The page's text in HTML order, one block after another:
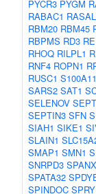
PYCR3 PYGM
RABAC1
RBM20 RBM45
RBPMS RD3
RHOQ RILPL1
RNF4 ROPN1
RUSC1 S100A11
SARS2 SAT1
SELENOV
SEPTIN3 SFN
SIAH1 SIKE1
SLAIN1
SMAP1 SMN1
SNRPD3
SPATA32
SPINDOC